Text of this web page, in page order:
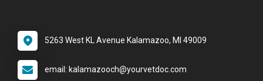
5263 West KL Avenue Kalamazoo, MI 49009
email: kalamazooch@yourvetdoc.com